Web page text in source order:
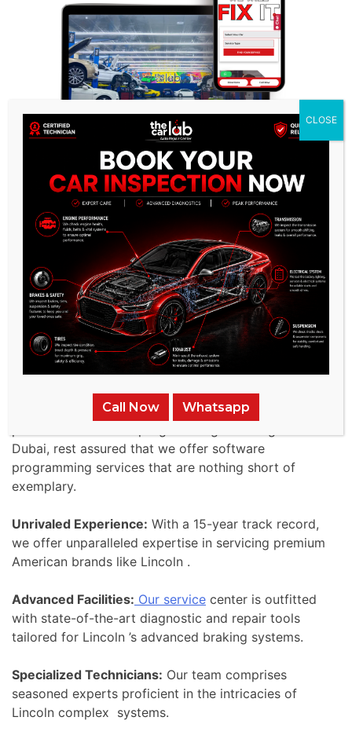
Why The Car Lab Is the Preferred
Choice for Lincoln Owners?
Owning an Lincoln is more than just driving; it’s
about experiencing the epitome of Italian
automotive artistry. At The Car Lab Auto Repair
Center, each Lincoln software programming service
we undertake is a pledge
to uphold the brand’s esteemed heritage of safety
and performance. When your Lincoln requires the
Dubai, rest assured that we offer software
programming services that are nothing short of
exemplary.
Unrivaled Experience: With a 15-year track record,
we offer unparalleled expertise in servicing premium
American brands like Lincoln .
Advanced Facilities: Our service center is outfitted
with state-of-the-art diagnostic and repair tools
tailored for Lincoln ’s advanced braking systems.
Specialized Technicians: Our team comprises
seasoned experts proficient in the intricacies of
Lincoln complex systems.
Call Now Whatsapp
CLOSE